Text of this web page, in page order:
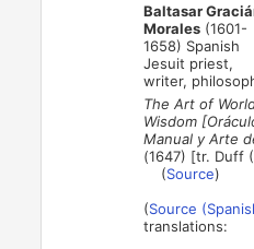
Baltasar
Morales (1601-
1658) Spanish
Jesuit priest,
writer,
The Art of
Wisdom
Manual y Arte
(1647) [tr. Duff
(Source)
(Source
translations: